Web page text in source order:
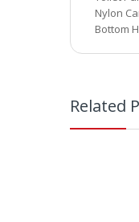
Nylon
Bottom
Related